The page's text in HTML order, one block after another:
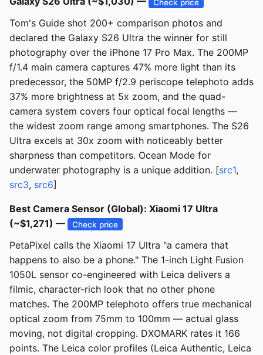
Check price
Tom's Guide shot 200+ comparison photos and
declared the Galaxy S26 Ultra the winner for still
photography over the iPhone 17 Pro Max. The 200MP
f/1.4 main camera captures 47% more light than its
predecessor, the 50MP f/2.9 periscope telephoto adds
37% more brightness at 5x zoom, and the quad-
camera system covers four optical focal lengths —
the widest zoom range among smartphones. The S26
Ultra excels at 30x zoom with noticeably better
sharpness than competitors. Ocean Mode for
underwater photography is a unique addition. [src1,
src3, src6]
Best Camera Sensor (Global): Xiaomi 17 Ultra
(~$1,271) —
Check price
PetaPixel calls the Xiaomi 17 Ultra "a camera that
happens to also be a phone." The 1-inch Light Fusion
1050L sensor co-engineered with Leica delivers a
filmic, character-rich look that no other phone
matches. The 200MP telephoto offers true mechanical
optical zoom from 75mm to 100mm — actual glass
moving, not digital cropping. DXOMARK rates it 166
points. The Leica color profiles (Leica Authentic, Leica